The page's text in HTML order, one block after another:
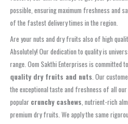
possible, ensuring maximum freshness and
of the fastest delivery times in the region.
Are your nuts and dry fruits also of high
Absolutely! Our dedication to quality is
range. Oom Sakthi Enterprises is committed
quality dry fruits and nuts . Our
the exceptional taste and freshness of all
popular crunchy cashews , nutrient-rich
premium dry fruits. We apply the same